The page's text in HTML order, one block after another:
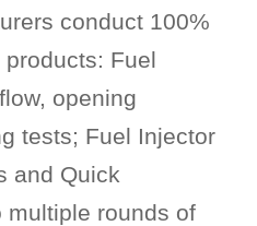
conduct 100%
Fuel
opening
tests; Fuel Injector
and Quick
multiple rounds of